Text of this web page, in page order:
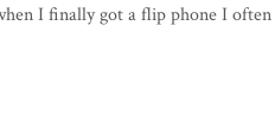
I finally got a flip phone I often